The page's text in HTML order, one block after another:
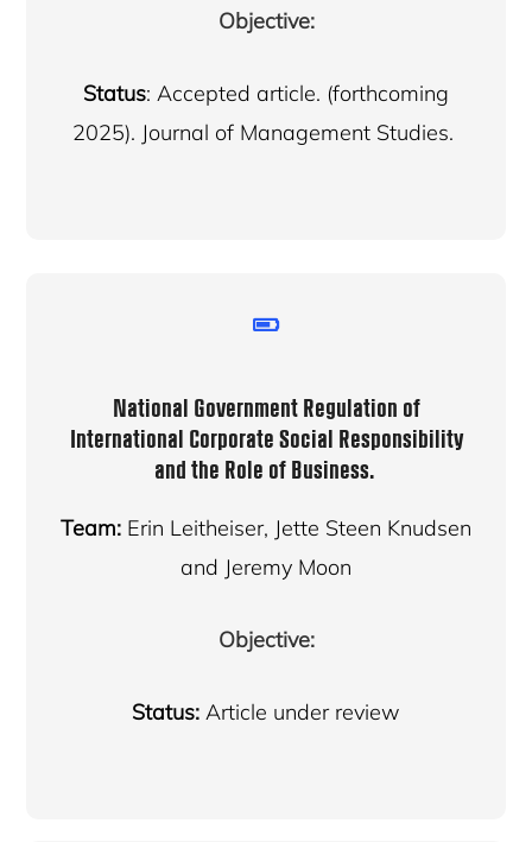
Objective:
Status: Accepted article. (forthcoming
2025). Journal of Management Studies.
National Government Regulation of
International Corporate Social Responsibility
and the Role of Business.
Team: Erin Leitheiser, Jette Steen Knudsen
and Jeremy Moon
Objective:
Status: Article under review